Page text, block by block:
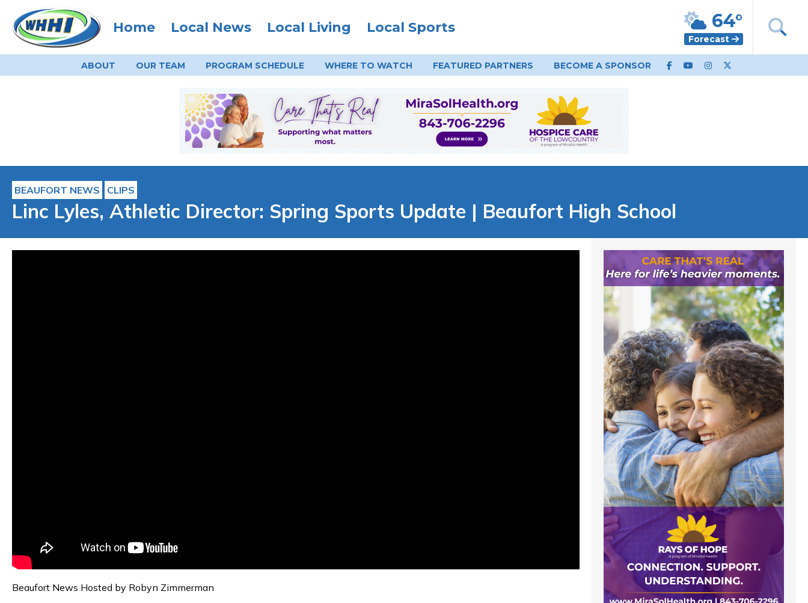
Home Local News Local Living Local Sports 64°
Forecast
ABOUT OUR TEAM PROGRAM SCHEDULE WHERE TO WATCH FEATURED PARTNERS BECOME A SPONSOR
BEAUFORT NEWS CLIPS
Linc Lyles, Athletic Director: Spring Sports Update | Beaufort High School
Beaufort News Hosted by Robyn Zimmerman